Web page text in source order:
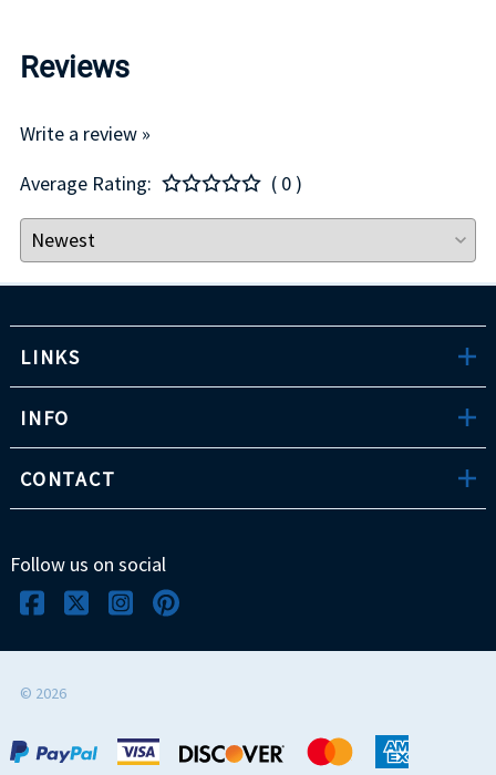
Reviews
Write a review »
Average Rating:
( 0 )
LINKS
INFO
CONTACT
Follow us on social
© 2026